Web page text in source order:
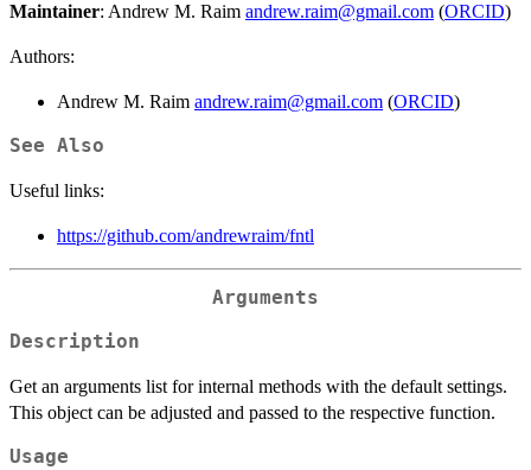
Maintainer: Andrew M. Raim andrew.raim@gmail.com (ORCID)
Authors:
Andrew M. Raim andrew.raim@gmail.com (ORCID)
See Also
Useful links:
https://github.com/andrewraim/fntl
Arguments
Description
Get an arguments list for internal methods with the default settings.
This object can be adjusted and passed to the respective function.
Usage